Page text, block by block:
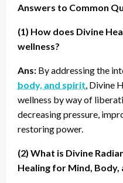
Answers to Common
(1) How does Divine
wellness?
Ans: By addressing the
body, and spirit, Divine
wellness by way of
decreasing pressure,
restoring power.
(2) What is Divine
Healing for Mind, Body,